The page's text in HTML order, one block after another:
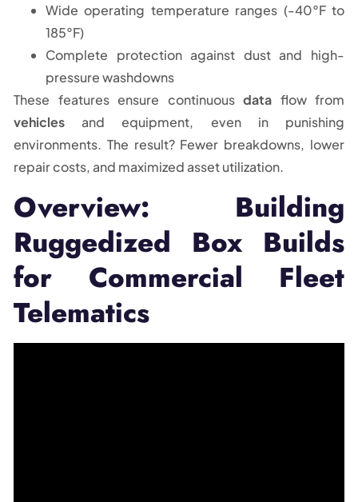
Wide operating temperature ranges (-40°F to
185°F)
Complete protection against dust and high-
pressure washdowns
These features ensure continuous data flow from
vehicles and equipment, even in punishing
environments. The result? Fewer breakdowns, lower
repair costs, and maximized asset utilization.
Overview: Building
Ruggedized Box Builds
for Commercial Fleet
Telematics